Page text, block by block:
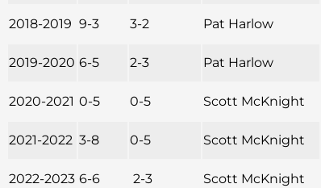
2018-2019 9-3 3-2 Pat Harlow
2019-2020 6-5 2-3 Pat Harlow
2020-2021 0-5 0-5 Scott McKnight
2021-2022 3-8 0-5 Scott McKnight
2022-2023 6-6 2-3 Scott McKnight